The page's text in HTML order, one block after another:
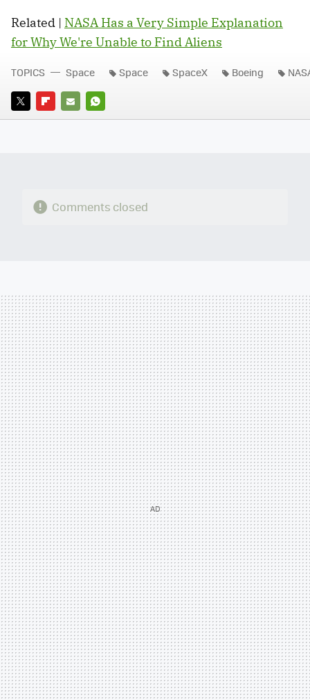
Related | NASA Has a Very Simple Explanation
for Why We're Unable to Find Aliens
TWITTERFLIPBOARD
E-
WHATSAPP
TOPICS Space Space SpaceX Boeing
Comments closed